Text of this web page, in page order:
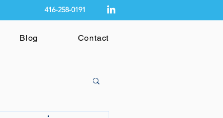
416-258-0191
Blog Contact